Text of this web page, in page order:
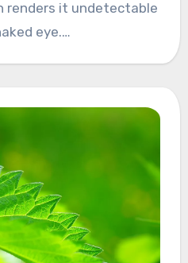
renders it undetectable
eye.…